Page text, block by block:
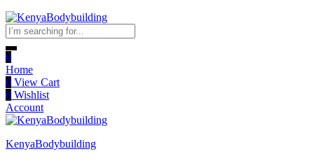
0
Home
0 View Cart
0 Wishlist
Account
KenyaBodybuilding